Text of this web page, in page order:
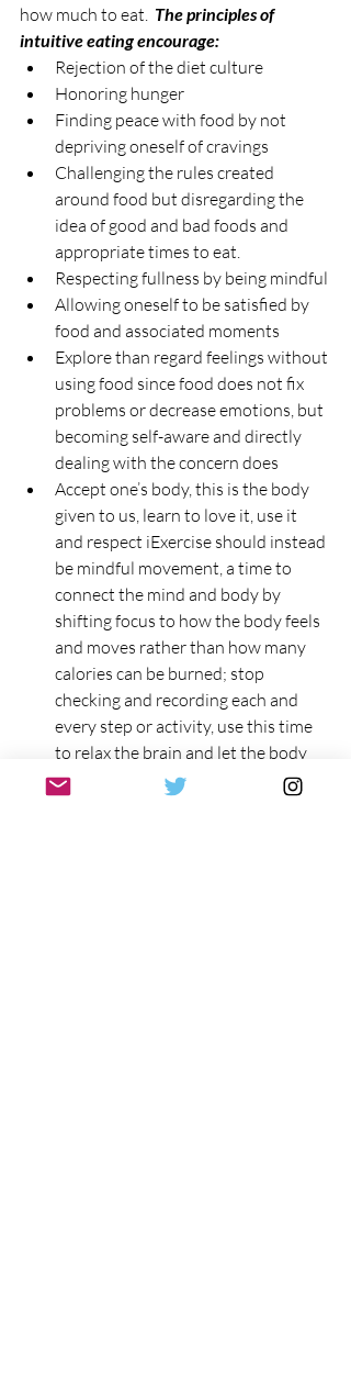
how much to eat. The principles of
intuitive eating encourage:
Rejection of the diet culture
Honoring hunger
Finding peace with food by not
depriving oneself of cravings
Challenging the rules created
around food but disregarding the
idea of good and bad foods and
appropriate times to eat.
Respecting fullness by being mindful
Allowing oneself to be satisfied by
food and associated moments
Explore than regard feelings without
using food since food does not fix
problems or decrease emotions, but
becoming self-aware and directly
dealing with the concern does
Accept one’s body, this is the body
given to us, learn to love it, use it
and respect iExercise should instead
be mindful movement, a time to
connect the mind and body by
shifting focus to how the body feels
and moves rather than how many
calories can be burned; stop
checking and recording each and
every step or activity, use this time
to relax the brain and let the body
function, spend time with a loved